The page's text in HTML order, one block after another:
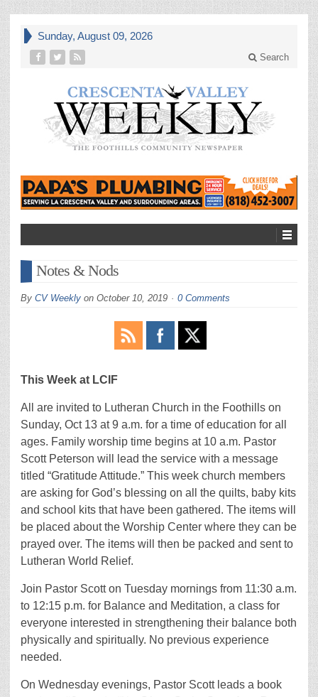
Sunday, August 09, 2026
Search
Notes & Nods
By CV Weekly on October 10, 2019 0 Comments
This Week at LCIF
All are invited to Lutheran Church in the Foothills on
Sunday, Oct 13 at 9 a.m. for a time of education for all
ages. Family worship time begins at 10 a.m. Pastor
Scott Peterson will lead the service with a message
titled “Gratitude Attitude.” This week church members
are asking for God’s blessing on all the quilts, baby kits
and school kits that have been gathered. The items will
be placed about the Worship Center where they can be
prayed over. The items will then be packed and sent to
Lutheran World Relief.
Join Pastor Scott on Tuesday mornings from 11:30 a.m.
to 12:15 p.m. for Balance and Meditation, a class for
everyone interested in strengthening their balance both
physically and spiritually. No previous experience
needed.
On Wednesday evenings, Pastor Scott leads a book